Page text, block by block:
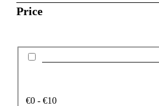
Price
€0 - €10